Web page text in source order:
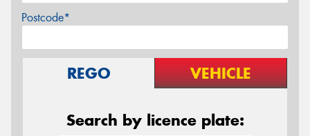
Postcode*
REGO VEHICLE
Search by licence plate: